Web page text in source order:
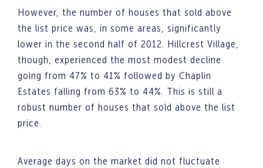
However, the number of houses that sold above
the list price was, in some areas, significantly
lower in the second half of 2012. Hillcrest Village,
though, experienced the most modest decline
going from 47% to 41% followed by Chaplin
Estates falling from 63% to 44%. This is still a
robust number of houses that sold above the list
price.
Average days on the market did not fluctuate